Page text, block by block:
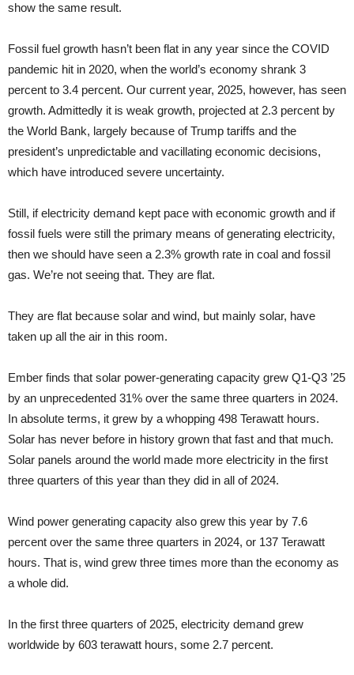
show the same result.
Fossil fuel growth hasn’t been flat in any year since the COVID
pandemic hit in 2020, when the world’s economy shrank 3
percent to 3.4 percent. Our current year, 2025, however, has seen
growth. Admittedly it is weak growth, projected at 2.3 percent by
the World Bank, largely because of Trump tariffs and the
president’s unpredictable and vacillating economic decisions,
which have introduced severe uncertainty.
Still, if electricity demand kept pace with economic growth and if
fossil fuels were still the primary means of generating electricity,
then we should have seen a 2.3% growth rate in coal and fossil
gas. We’re not seeing that. They are flat.
They are flat because solar and wind, but mainly solar, have
taken up all the air in this room.
Ember finds that solar power-generating capacity grew Q1-Q3 ’25
by an unprecedented 31% over the same three quarters in 2024.
In absolute terms, it grew by a whopping 498 Terawatt hours.
Solar has never before in history grown that fast and that much.
Solar panels around the world made more electricity in the first
three quarters of this year than they did in all of 2024.
Wind power generating capacity also grew this year by 7.6
percent over the same three quarters in 2024, or 137 Terawatt
hours. That is, wind grew three times more than the economy as
a whole did.
In the first three quarters of 2025, electricity demand grew
worldwide by 603 terawatt hours, some 2.7 percent.